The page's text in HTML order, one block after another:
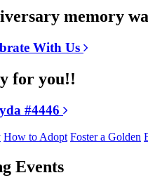
memory
With Us
for you!!
#4446
How to Adopt Foster a Golden
Events